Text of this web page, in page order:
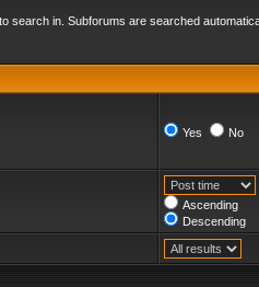
search in. Subforums are searched
Yes No
Ascending
Descending